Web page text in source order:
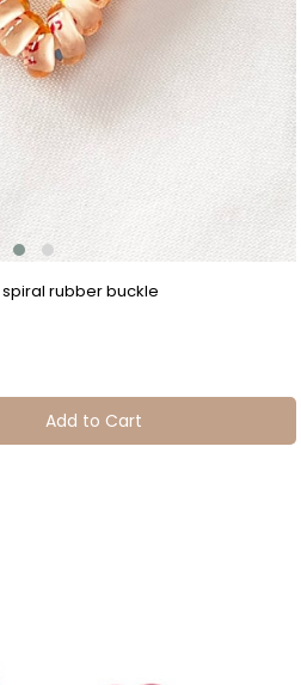
rubber buckle
Add to Cart